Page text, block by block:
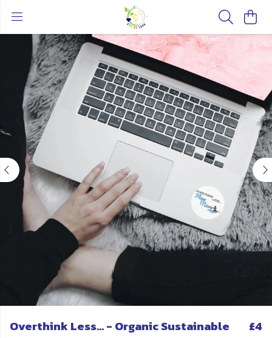
Overthink Less... - Organic Sustainable
£4